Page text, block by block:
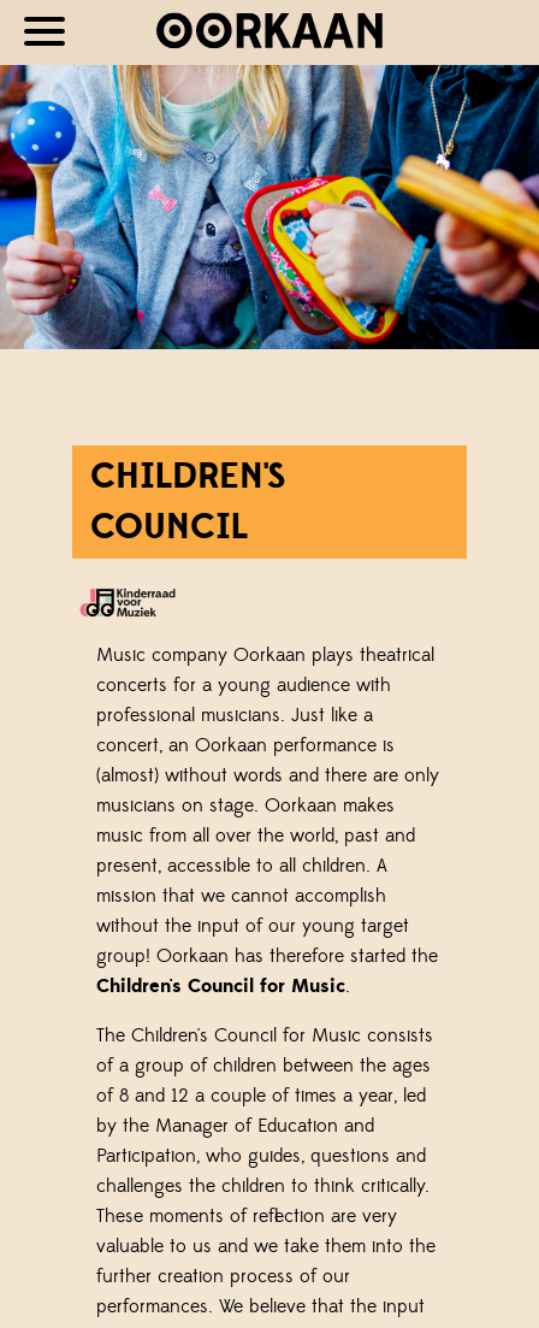
CHILDREN'S
COUNCIL
Music company Oorkaan plays theatrical
concerts for a young audience with
professional musicians. Just like a
concert, an Oorkaan performance is
(almost) without words and there are only
musicians on stage. Oorkaan makes
music from all over the world, past and
present, accessible to all children. A
mission that we cannot accomplish
without the input of our young target
group! Oorkaan has therefore started the
Children's Council for Music.
The Children's Council for Music consists
of a group of children between the ages
of 8 and 12 a couple of times a year, led
by the Manager of Education and
Participation, who guides, questions and
challenges the children to think critically.
These moments of reflection are very
valuable to us and we take them into the
further creation process of our
performances. We believe that the input